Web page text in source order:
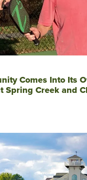
Comes Into Its
Spring Creek and